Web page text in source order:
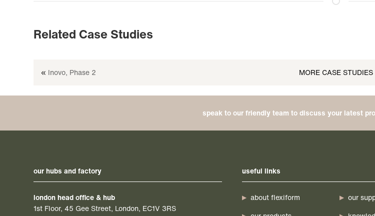
Related Case Studies
« Inovo, Phase 2 MORE CASE STUDIES
speak to our friendly team to discuss your latest
our hubs and factory
london head office & hub
1st Floor, 45 Gee Street, London, EC1V 3RS
useful links
about flexiform
our